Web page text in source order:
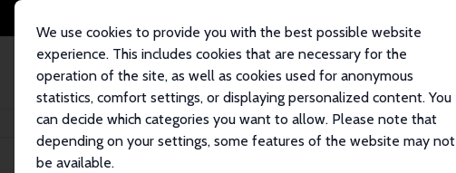
We use cookies to provide you with the best possible website
experience. This includes cookies that are necessary for the
operation of the site, as well as cookies used for anonymous
statistics, comfort settings, or displaying personalized content. You
can decide which categories you want to allow. Please note that
depending on your settings, some features of the website may not
be available.
Home Network Search